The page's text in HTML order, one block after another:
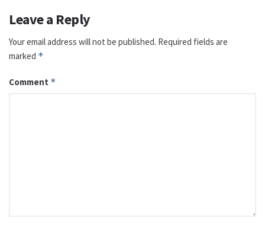
Leave a Reply
Your email address will not be published. Required fields are
marked *
Comment *